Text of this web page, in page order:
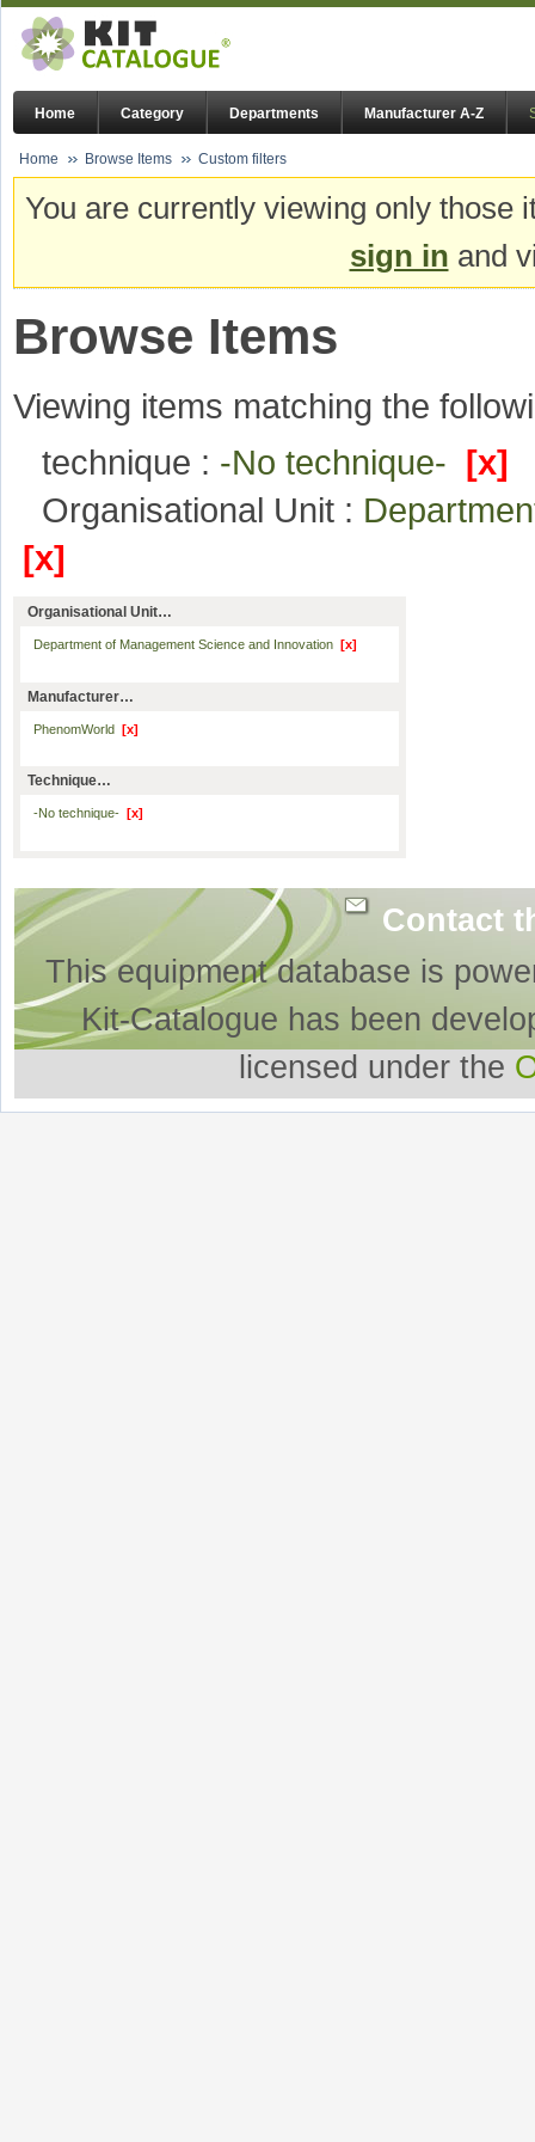
Home Category Departments Manufacturer A-Z
Home Browse Items Custom filters
You are currently viewing only
sign in and
Browse Items
Viewing items matching the
technique : -No technique- [x]
Organisational Unit :
[x]
Organisational Unit…
Department of Management Science and Innovation [x]
Manufacturer…
PhenomWorld [x]
Technique…
-No technique- [x]
Contact
This equipment database is
Kit-Catalogue has been
licensed under the